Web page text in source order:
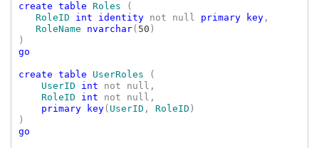
create table Roles
(
RoleID int identity not null primary key,
RoleName nvarchar( 50 )
go
create table UserRoles
(
UserID int not null,
RoleID int not null,
primary key( UserID , RoleID )
go